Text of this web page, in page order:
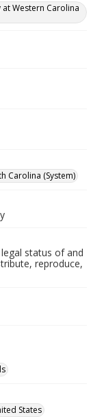
Western Carolina
Carolina (System)
status of and
reproduce,
States